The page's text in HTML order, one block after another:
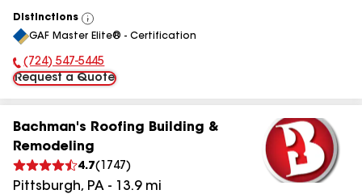
Distinctions
View
All
GAF Master Elite® - Certification
Phone Number:
(724) 547-5445
Request a Quote
Bachman's Roofing Building &
Remodeling
4.7( 1747 )
Pittsburgh, PA - 13.9mi